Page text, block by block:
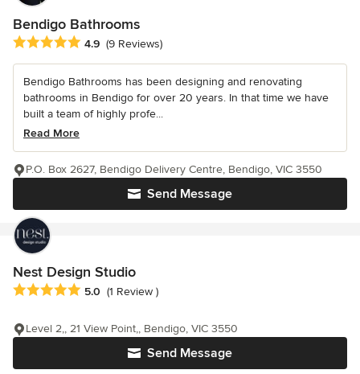
Bendigo Bathrooms
Average rating: 4.9 out of 5 stars
4.9 (9 Reviews)
Bendigo Bathrooms has been designing and renovating
bathrooms in Bendigo for over 20 years. In that time we have
built a team of highly profe...
Read More
Send Message
P.O. Box 2627, Bendigo Delivery Centre, Bendigo, VIC 3550
Nest Design Studio
Average rating: 5 out of 5 stars
5.0 (1 Review )
Send Message
Level 2,, 21 View Point,, Bendigo, VIC 3550